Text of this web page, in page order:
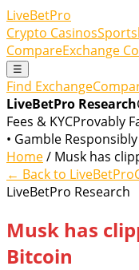
LiveBetPro
Crypto Casinos
CompareExchange
☰
Find Exchange
LiveBetPro Research
Fees & KYCProvably
• Gamble Responsibly
Home/ Musk has
← Back to LiveBetPro
LiveBetPro Research
Musk has
Bitcoin